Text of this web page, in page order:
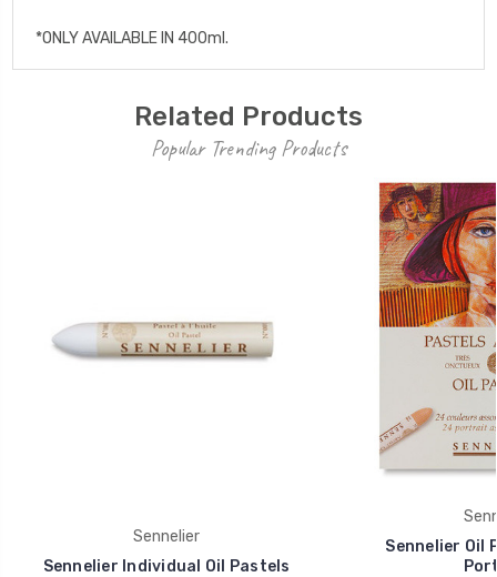
*ONLY AVAILABLE IN 400ml.
Related Products
Popular Trending Products
Sennelier
Sennelier Individual Oil Pastels
Sennelier Oil